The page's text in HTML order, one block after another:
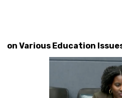
on Various Education